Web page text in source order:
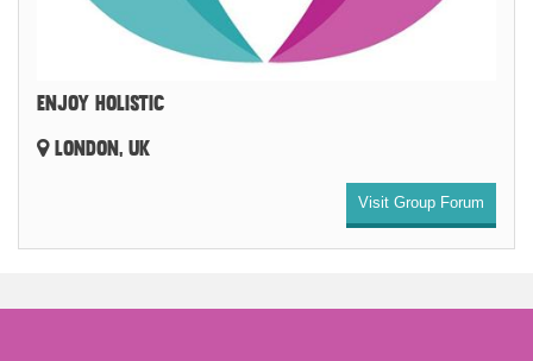
ENJOY HOLISTIC
LONDON, UK
Visit Group Forum